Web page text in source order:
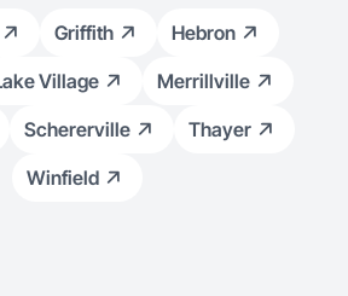
Griffith
Hebron
Village
Merrillville
Schererville
Thayer
Winfield